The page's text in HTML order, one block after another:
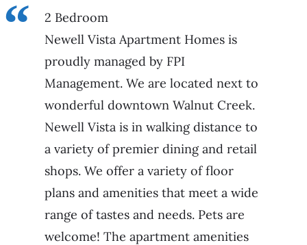
2 Bedroom
Newell Vista Apartment Homes is
proudly managed by FPI
Management. We are located next to
wonderful downtown Walnut Creek.
Newell Vista is in walking distance to
a variety of premier dining and retail
shops. We offer a variety of floor
plans and amenities that meet a wide
range of tastes and needs. Pets are
welcome! The apartment amenities